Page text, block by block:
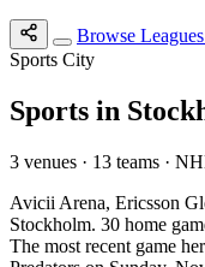
Browse Leagues
Sports City
Sports in
3 venues · 13 teams ·
Avicii Arena, Ericsson
Stockholm. 30 home
The most recent game